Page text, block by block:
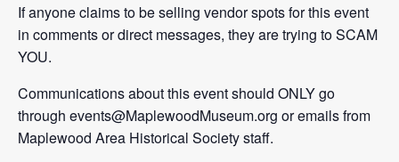
If anyone claims to be selling vendor spots for this event
in comments or direct messages, they are trying to SCAM
YOU.
Communications about this event should ONLY go
through events@MaplewoodMuseum.org or emails from
Maplewood Area Historical Society staff.